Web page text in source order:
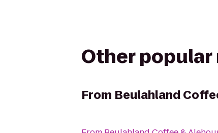
Other
From Beulahland